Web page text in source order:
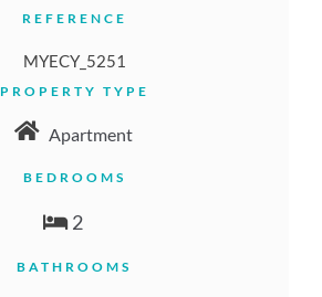
REFERENCE
MYECY_5251
PROPERTY TYPE
Apartment
BEDROOMS
2
BATHROOMS